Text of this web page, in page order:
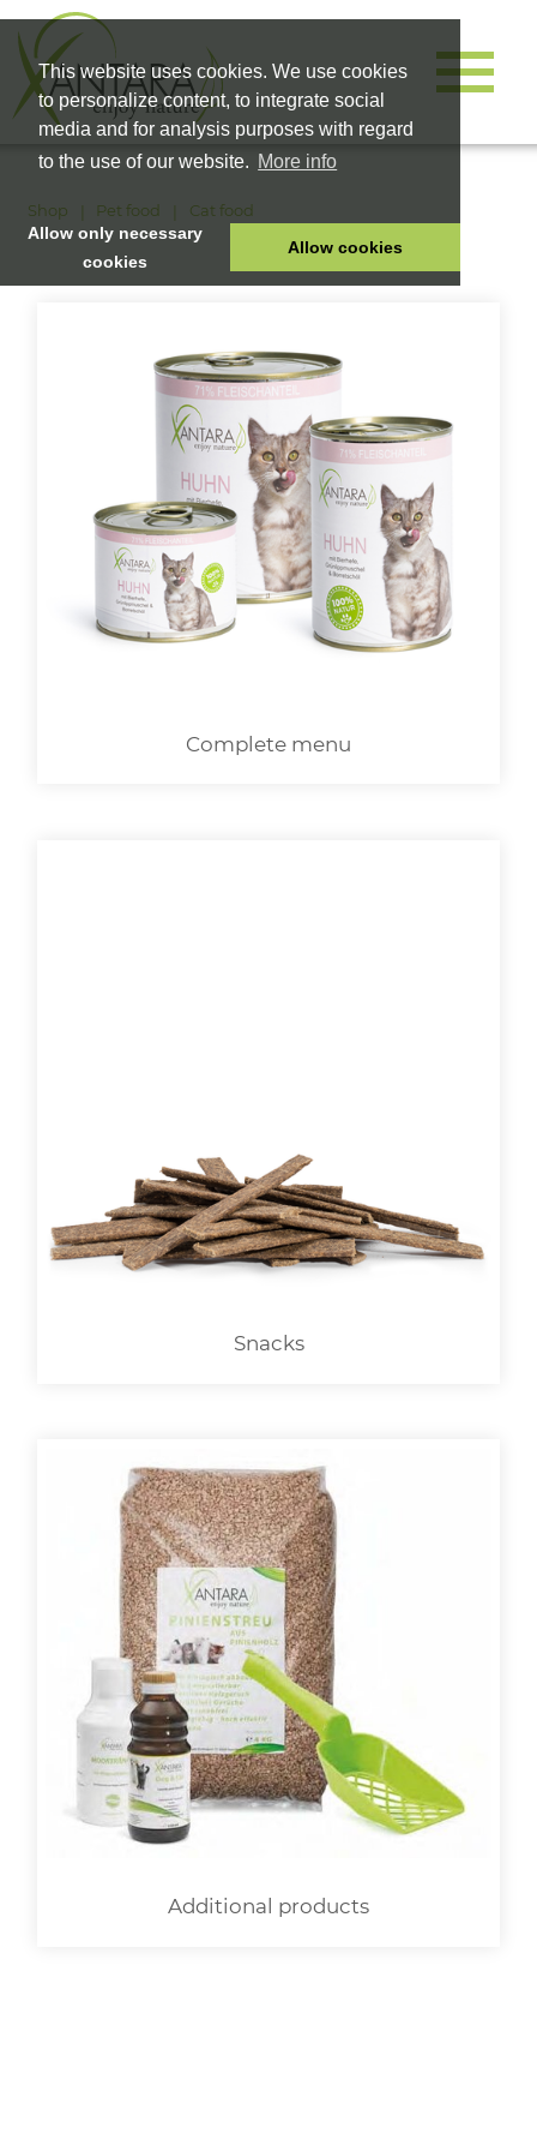
This website uses cookies. We use cookies
to personalize content, to integrate social
media and for analysis purposes with regard
to the use of our website. More info
Allow only necessary
cookies
Allow cookies
HOME
HEALTH PRODUCTS
Shop Pet food Cat food
Complete menu
Snacks
Additional products